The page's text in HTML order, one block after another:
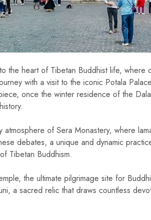
the heart of Tibetan Buddhist life, where
with a visit to the iconic Potala
once the winter residence of the
of Sera Monastery, where
debates, a unique and dynamic
Tibetan Buddhism.
the ultimate pilgrimage site for
a sacred relic that draws countless